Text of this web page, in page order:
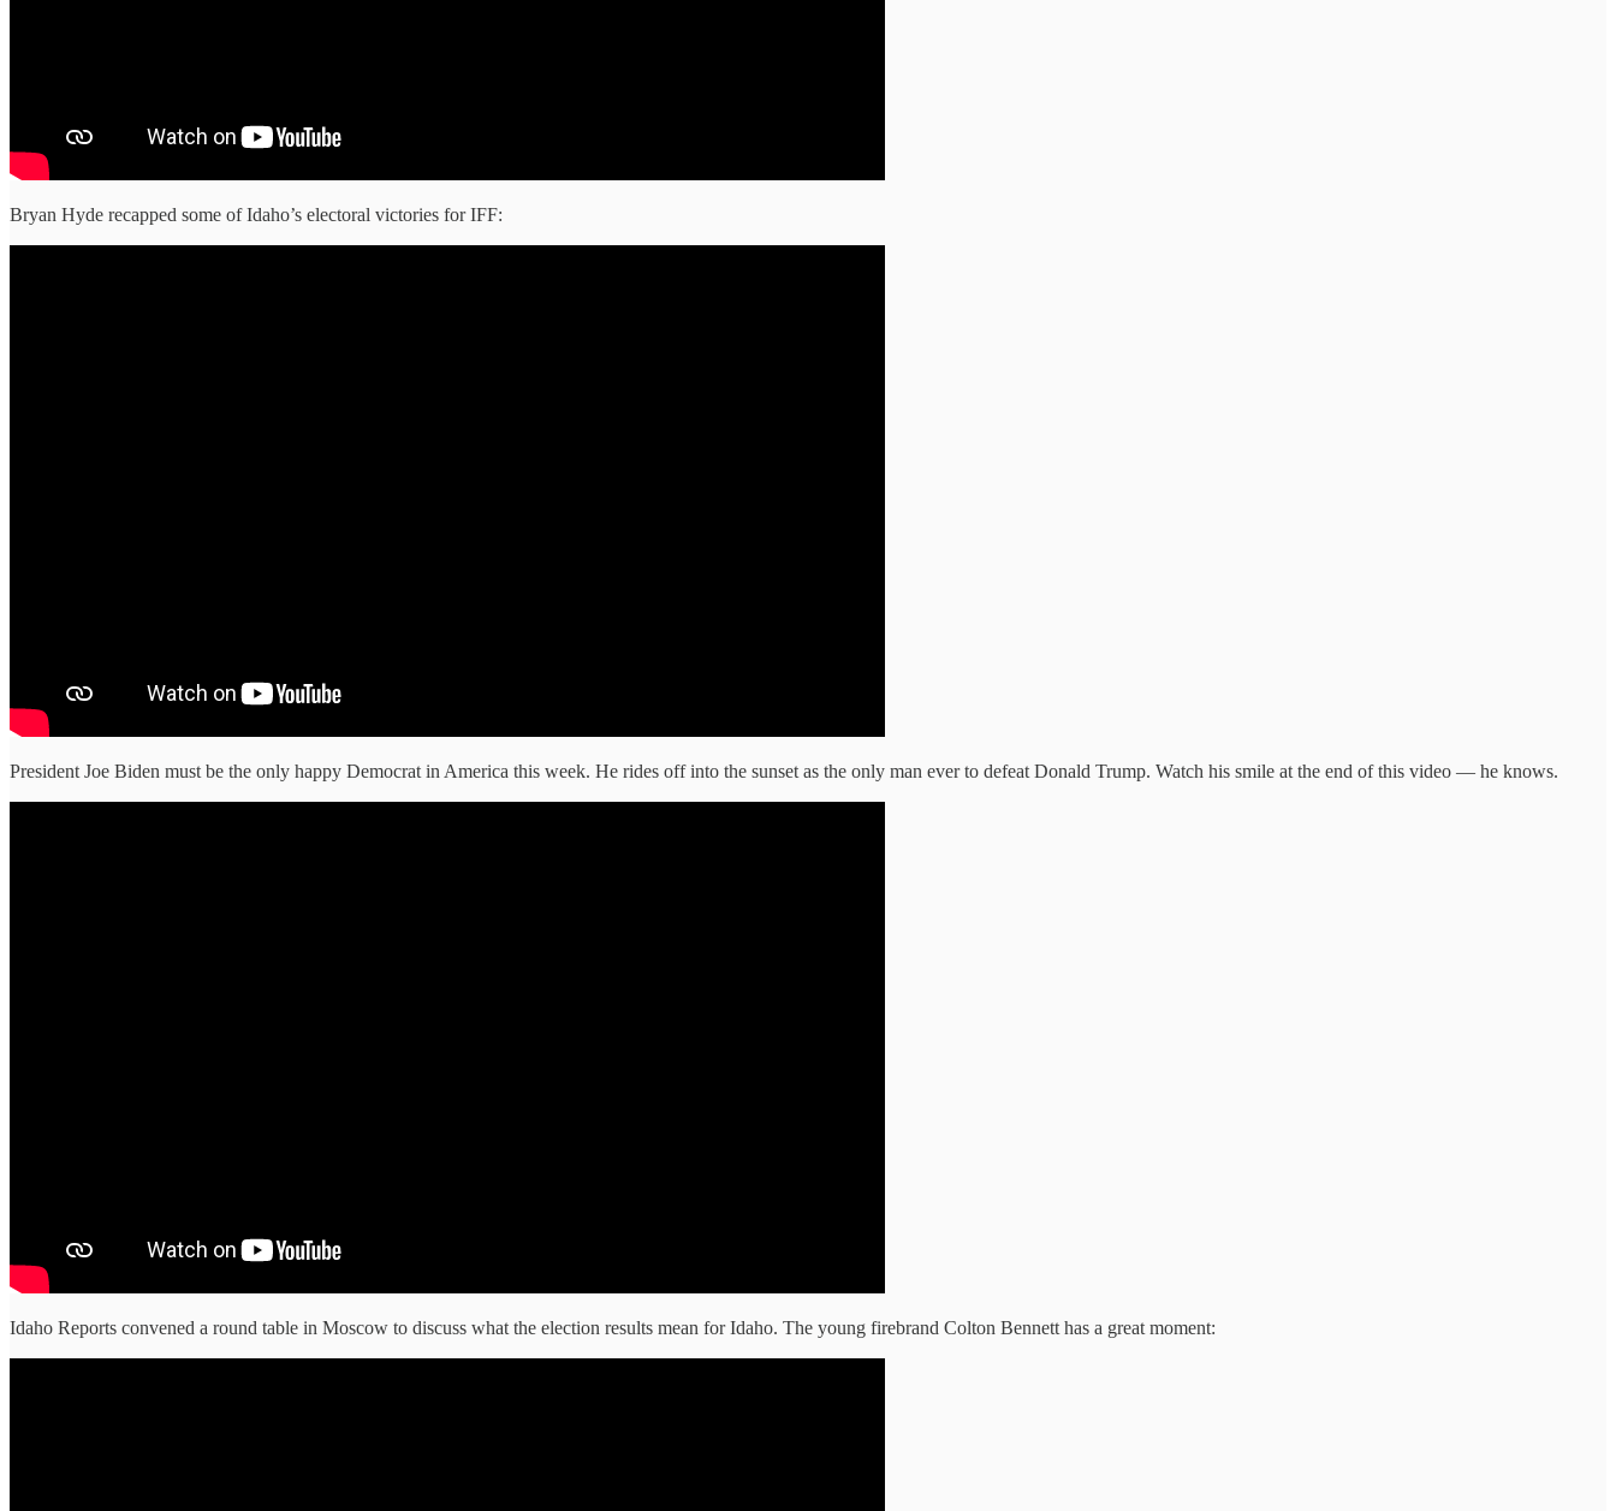
Bryan Hyde recapped some of Idaho’s electoral victories for IFF:
President Joe Biden must be the only happy Democrat in America this week. He rides off into the sunset as the only man ever to defeat Donald Trump. Watch his smile at the end of this video — he knows.
Idaho Reports convened a round table in Moscow to discuss what the election results mean for Idaho. The young firebrand Colton Bennett has a great moment: